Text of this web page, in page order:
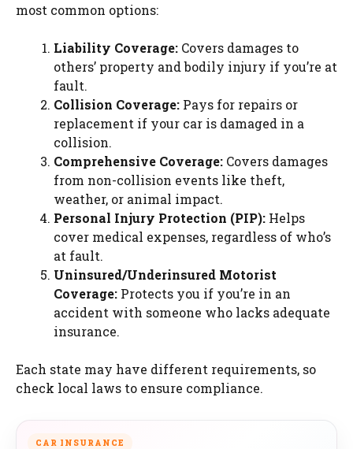
most common options:
Liability Coverage: Covers damages to
others’ property and bodily injury if you’re at
fault.
Collision Coverage: Pays for repairs or
replacement if your car is damaged in a
collision.
Comprehensive Coverage: Covers damages
from non-collision events like theft,
weather, or animal impact.
Personal Injury Protection (PIP): Helps
cover medical expenses, regardless of who’s
at fault.
Uninsured/Underinsured Motorist
Coverage: Protects you if you’re in an
accident with someone who lacks adequate
insurance.
Each state may have different requirements, so
check local laws to ensure compliance.
CAR INSURANCE